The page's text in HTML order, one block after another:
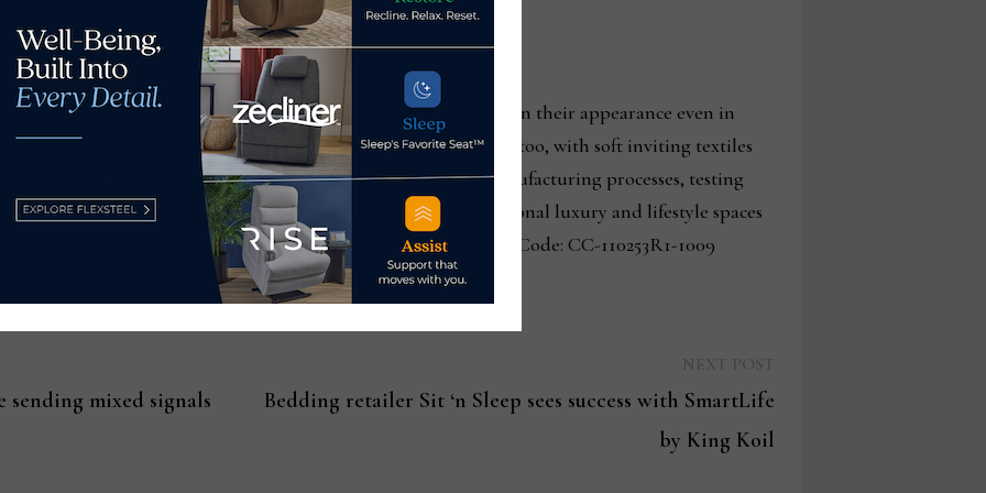
Furnishings Showroom, Showplace (3rd Floor)
of many performance fabrics allows them to maintain their appearance even in
high-quality performance fabric looks right at home indoors, too, with soft inviting textiles
and patterns. This course provides an analysis of the manufacturing processes, testing
and discusses the many possibilities for designing exceptional luxury and lifestyle spaces
Continuing Education Unit; Continuing Education Course Code: CC-110253R1-1009
sending mixed signals
Bedding retailer Sit ‘n Sleep sees success with SmartLife
by King Koil